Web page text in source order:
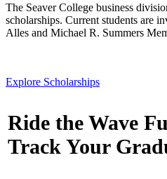
The Seaver College business
scholarships. Current students are
Alles and Michael R. Summers
Explore Scholarships
Ride the Wave
Track Your